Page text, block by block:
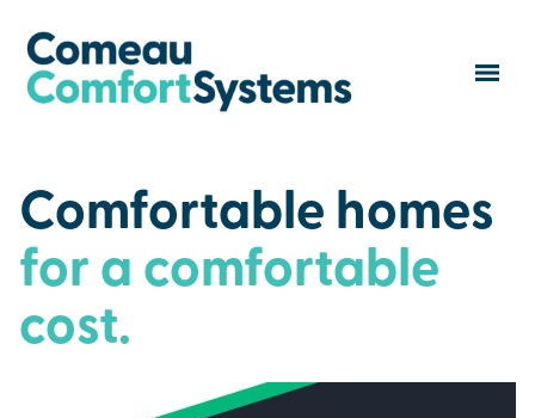
Comfortable homes
for a comfortable
cost.